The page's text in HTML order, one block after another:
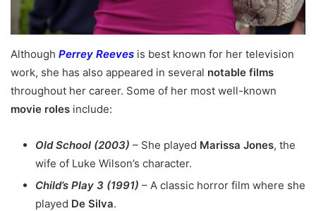
Although Perrey Reeves is best known for her television
work, she has also appeared in several notable films
throughout her career. Some of her most well-known
movie roles include:
Old School (2003) – She played Marissa Jones, the
wife of Luke Wilson’s character.
Child’s Play 3 (1991) – A classic horror film where she
played De Silva.